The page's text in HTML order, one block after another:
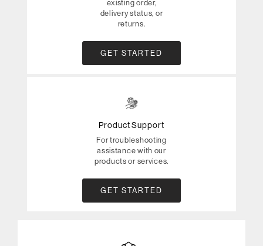
existing order,
delivery status, or
returns.
GET STARTED
Product Support
For troubleshooting
assistance with our
products or services.
GET STARTED